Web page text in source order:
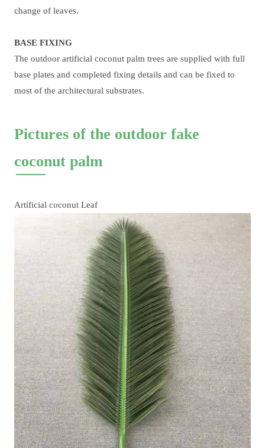
change of leaves.
BASE FIXING
The outdoor artificial coconut palm trees are supplied with full
base plates and completed fixing details and can be fixed to
most of the architectural substrates.
Pictures of the outdoor fake
coconut palm
Artificial coconut Leaf